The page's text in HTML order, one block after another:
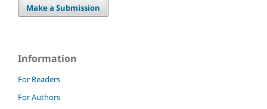
Make a Submission
Information
For Readers
For Authors